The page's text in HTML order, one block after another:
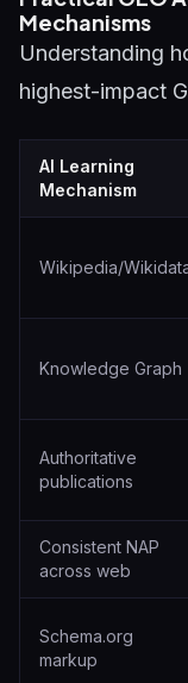
Mechanisms
Understanding
highest-impact
AI Learning
Mechanism
Wikipedia/
Knowledge Graph
Authoritative
publications
Consistent NAP
across web
Schema.org
markup